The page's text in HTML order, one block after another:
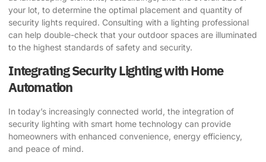
your lot, to determine the optimal placement and quantity of
security lights required. Consulting with a lighting professional
can help double-check that your outdoor spaces are illuminated
to the highest standards of safety and security.
Integrating Security Lighting with Home
Automation
In today’s increasingly connected world, the integration of
security lighting with smart home technology can provide
homeowners with enhanced convenience, energy efficiency,
and peace of mind.